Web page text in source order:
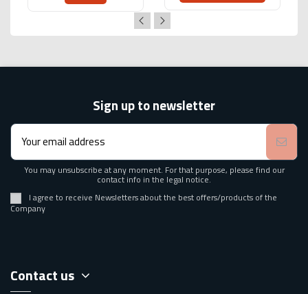
Sign up to newsletter
You may unsubscribe at any moment. For that purpose, please find our
contact info in the legal notice.
I agree to receive Newsletters about the best offers/products of the
Company
Contact us